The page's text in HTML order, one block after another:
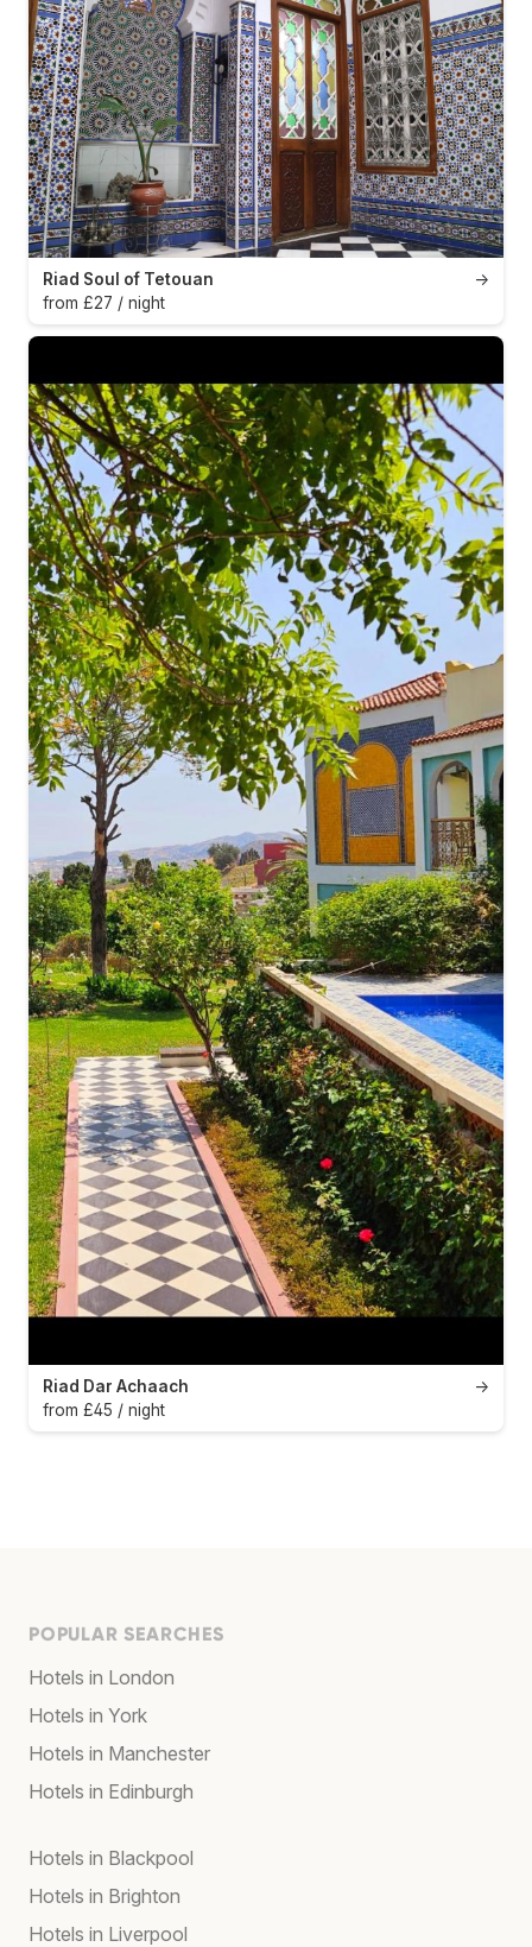
→
Riad Soul of Tetouan
from £27 / night
→
Riad Dar Achaach
from £45 / night
POPULAR SEARCHES
Hotels in London
Hotels in York
Hotels in Manchester
Hotels in Edinburgh
Hotels in Blackpool
Hotels in Brighton
Hotels in Liverpool